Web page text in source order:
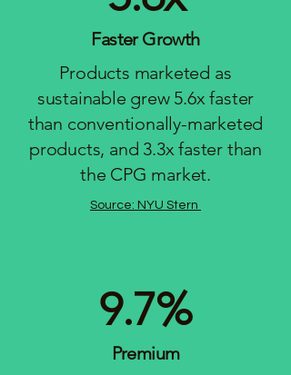
Faster Growth
Products marketed as
sustainable grew 5.6x faster
than conventionally-marketed
products, and 3.3x faster than
the CPG market.
Source: NYU Stern
9.7%
Premium